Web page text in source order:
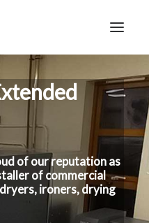
of our reputation as
of commercial
ironers, drying